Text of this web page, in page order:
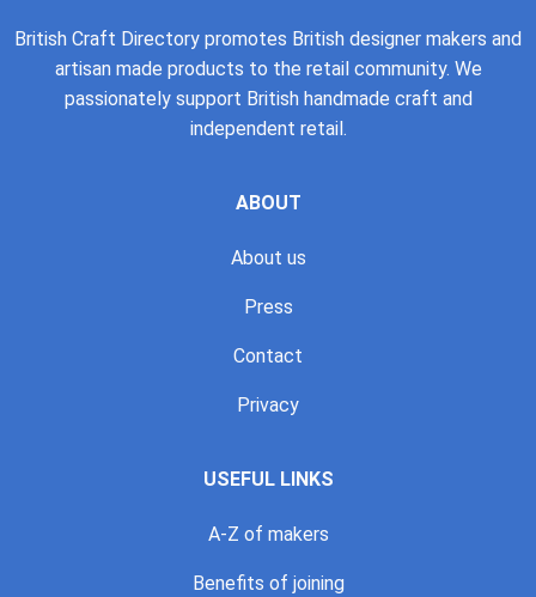
British Craft Directory promotes British designer makers and
artisan made products to the retail community. We
passionately support British handmade craft and
independent retail.
ABOUT
About us
Press
Contact
Privacy
USEFUL LINKS
A-Z of makers
Benefits of joining